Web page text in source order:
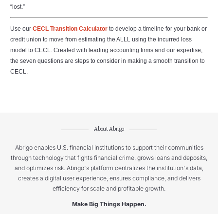
“lost.”
Use our CECL Transition Calculator to develop a timeline for your bank or
credit union to move from estimating the ALLL using the incurred loss
model to CECL. Created with leading accounting firms and our expertise,
the seven questions are steps to consider in making a smooth transition to
CECL.
About Abrigo
Abrigo enables U.S. financial institutions to support their communities
through technology that fights financial crime, grows loans and deposits,
and optimizes risk. Abrigo's platform centralizes the institution's data,
creates a digital user experience, ensures compliance, and delivers
efficiency for scale and profitable growth.
Make Big Things Happen.